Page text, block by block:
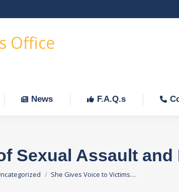
Office
News F.A.Q.s
Sexual Assault
She Gives Voice to Victims…
News F.A.Q.s